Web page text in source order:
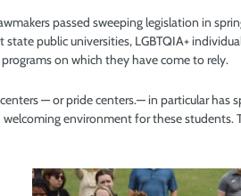
passed sweeping legislation in
public universities, LGBTQIA+
on which they have come to rely.
— or pride centers.— in particular
environment for these